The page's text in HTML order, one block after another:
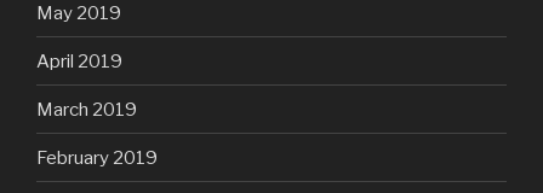
May 2019
April 2019
March 2019
February 2019